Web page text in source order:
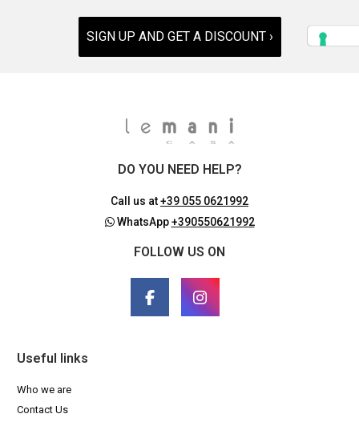
SIGN UP AND GET A DISCOUNT ›
DO YOU NEED HELP?
Call us at+39 055 0621992
WhatsApp+390550621992
FOLLOW US ON
Useful links
Who we are
Contact Us